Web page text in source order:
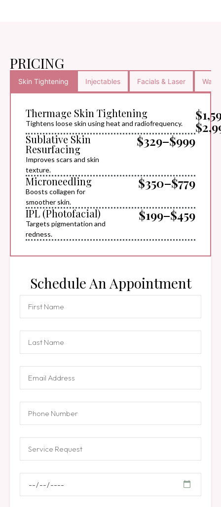
PRICING
Skin Tightening Injectables Facials & Laser
Thermage Skin Tightening
Tightens loose skin using heat and radiofrequency.
Sublative Skin
Resurfacing
Improves scars and skin
texture.
$329–$999
Microneedling
Boosts collagen for
smoother skin.
$350–$779
IPL (Photofacial)
Targets pigmentation and
redness.
$199–$459
Schedule An Appointment